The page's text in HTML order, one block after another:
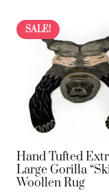
SALE!
Hand Tufted
Large Gorilla
Woollen Rug